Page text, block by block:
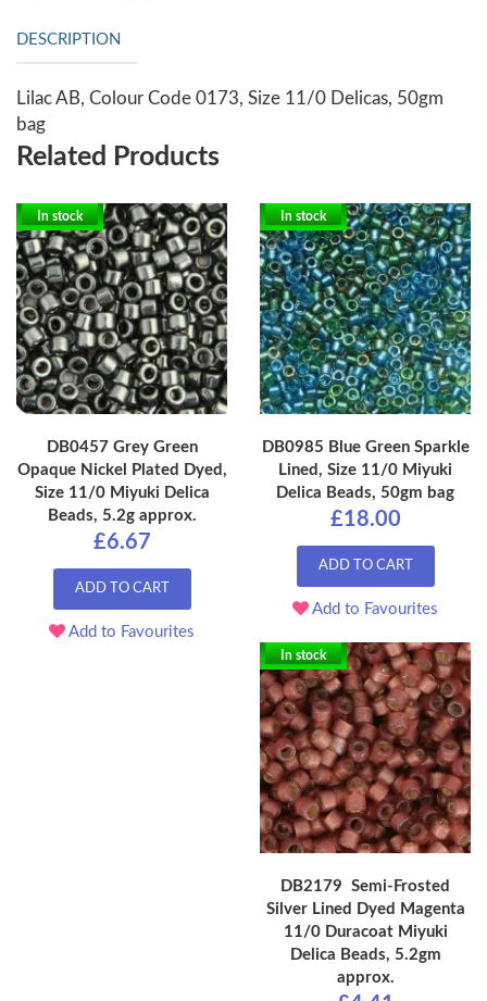
DESCRIPTION
Lilac AB, Colour Code 0173, Size 11/0 Delicas, 50gm
bag
Related Products
In stock
DB0457 Grey Green
Opaque Nickel Plated Dyed,
Size 11/0 Miyuki Delica
Beads, 5.2g approx.
£6.67
ADD TO CART
Add to Favourites
In stock
DB0985 Blue Green Sparkle
Lined, Size 11/0 Miyuki
Delica Beads, 50gm bag
£18.00
ADD TO CART
Add to Favourites
In stock
DB2179 Semi-Frosted
Silver Lined Dyed Magenta
11/0 Duracoat Miyuki
Delica Beads, 5.2gm
approx.